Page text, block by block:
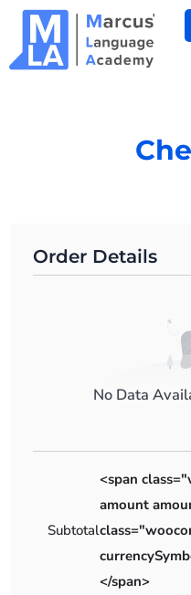
Skip
content
Order Details
No Data
Subtotal
<span
amount
</span>